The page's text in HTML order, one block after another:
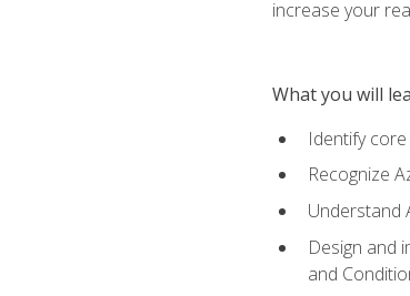
increase your
What you will
Identify
Recognize
Understand
Design and
and